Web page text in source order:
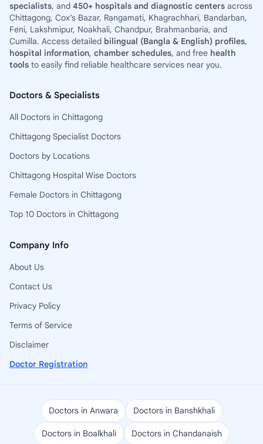
specialists, and 450+ hospitals and diagnostic centers across
Chittagong, Cox’s Bazar, Rangamati, Khagrachhari, Bandarban,
Feni, Lakshmipur, Noakhali, Chandpur, Brahmanbaria, and
Cumilla. Access detailed bilingual (Bangla & English) profiles,
hospital information, chamber schedules, and free health
tools to easily find reliable healthcare services near you.
Doctors & Specialists
All Doctors in Chittagong
Chittagong Specialist Doctors
Doctors by Locations
Chittagong Hospital Wise Doctors
Female Doctors in Chittagong
Top 10 Doctors in Chittagong
Company Info
About Us
Contact Us
Privacy Policy
Terms of Service
Disclaimer
Doctor Registration
Doctors in Anwara Doctors in Banshkhali
Doctors in Boalkhali Doctors in Chandanaish